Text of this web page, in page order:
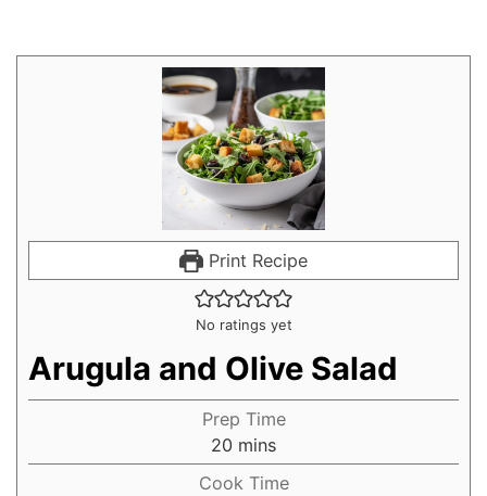
Print Recipe
No ratings yet
Arugula and Olive Salad
Prep Time
20 mins
Cook Time